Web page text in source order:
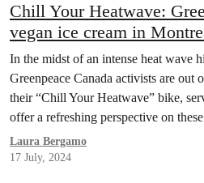
Chill Your Heatwave:
vegan ice cream in
driving the planetary
In the midst of an intense heat wave
Greenpeace Canada activists are
their “Chill Your Heatwave” bike,
offer a refreshing perspective on
Activists highlighted the fossil fuel
driving these extreme temperatures
Laura Bergamo
17 July, 2024